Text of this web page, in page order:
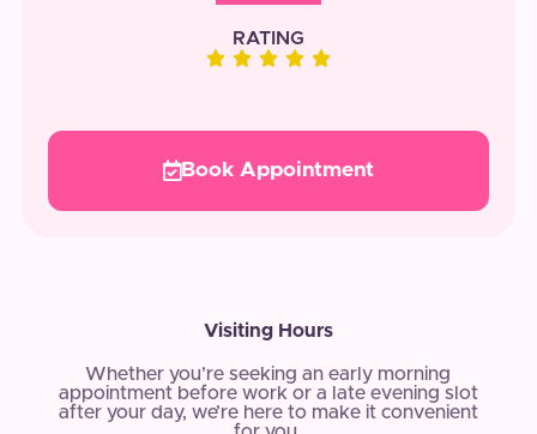
RATING
Book Appointment
Visiting Hours
Whether you’re seeking an early morning
appointment before work or a late evening slot
after your day, we’re here to make it convenient